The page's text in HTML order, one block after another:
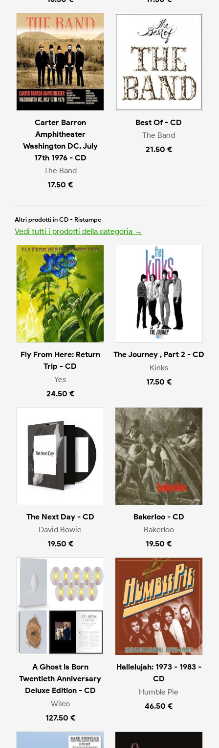
Carter Barron
Amphitheater
Washington DC, July
17th 1976 - CD
The Band
17.50 €
Best Of - CD
The Band
21.50 €
Altri prodotti in CD - Ristampe
Vedi tutti i prodotti della categoria →
Fly From Here: Return
Trip - CD
Yes
24.50 €
The Journey , Part 2 - CD
Kinks
17.50 €
The Next Day - CD
David Bowie
19.50 €
Bakerloo - CD
Bakerloo
19.50 €
A Ghost Is Born
Twentieth Anniversary
Deluxe Edition - CD
Wilco
127.50 €
Hallelujah: 1973 - 1983 -
CD
Humble Pie
46.50 €